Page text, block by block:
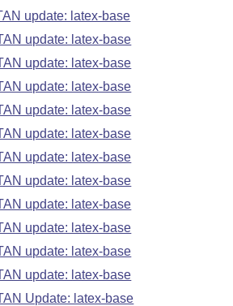
update: latex-base
update: latex-base
update: latex-base
update: latex-base
update: latex-base
update: latex-base
update: latex-base
update: latex-base
update: latex-base
update: latex-base
update: latex-base
update: latex-base
Update: latex-base